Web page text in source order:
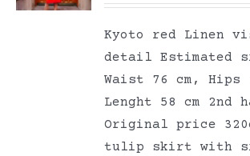
Kyoto red Linen
detail Estimated
Waist 76 cm, Hips
Lenght 58 cm 2nd
Original price
tulip skirt with